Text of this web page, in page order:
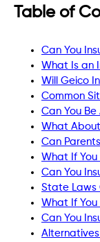
Table of
Can You
What Is an
Will Geico
Common
Can You Be
What
Can
What If
Can You
State Laws
What If
Can You
Alternatives